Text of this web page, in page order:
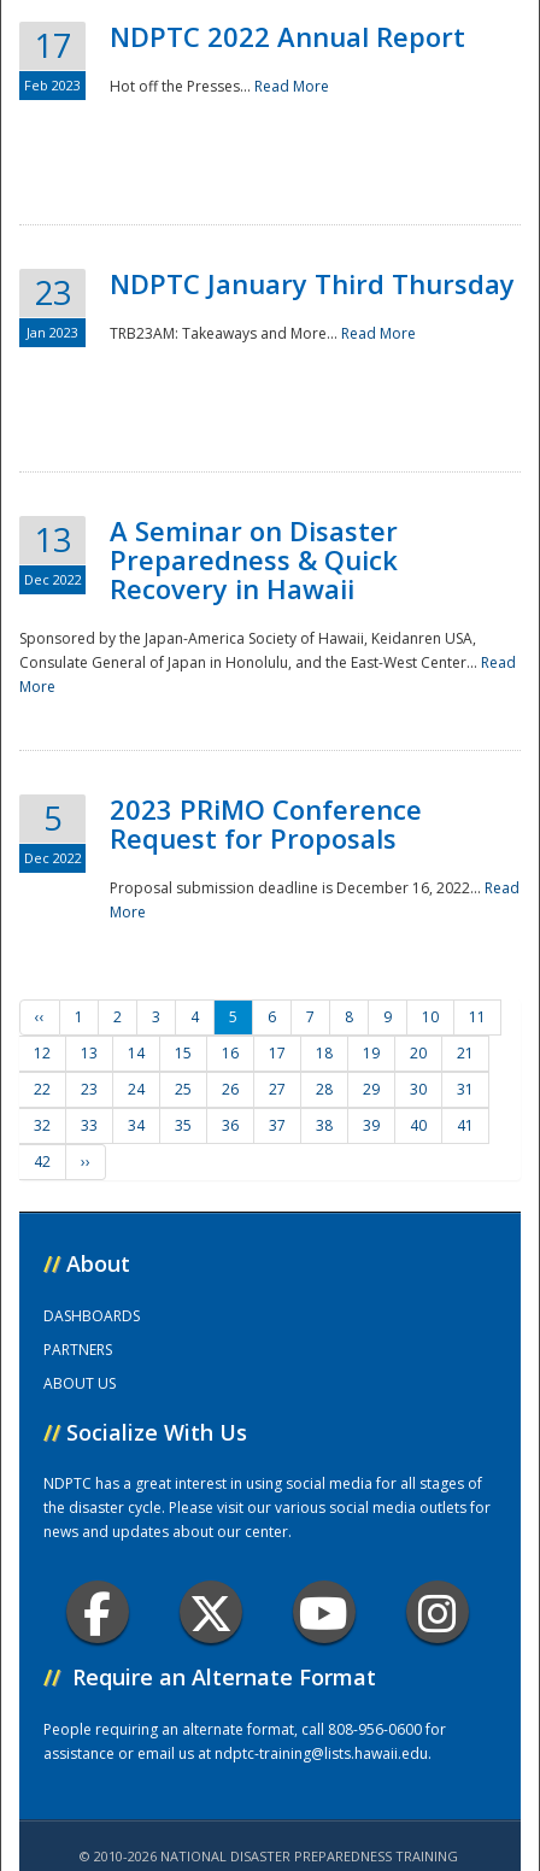
Preparedness
Training Center
17
Feb 2023
NDPTC 2022 Annual Report
Hot off the Presses... Read More
23
Jan 2023
NDPTC January Third Thursday
TRB23AM: Takeaways and More... Read More
13
Dec 2022
A Seminar on Disaster
Preparedness & Quick
Recovery in Hawaii
Sponsored by the Japan-America Society of Hawaii, Keidanren USA,
Consulate General of Japan in Honolulu, and the East-West Center... Read
More
5
Dec 2022
2023 PRiMO Conference
Request for Proposals
Proposal submission deadline is December 16, 2022... Read
More
‹‹ 1 2 3 4 5 6 7 8 9 10
11
12
13 14 15 16 17 18 19 20
21
22
23 24 25 26 27 28 29 30
31
32
33 34 35 36 37 38 39 40
41
42
››
// About
DASHBOARDS
PARTNERS
ABOUT US
// Socialize With Us
NDPTC has a great interest in using social media for all stages of
the disaster cycle. Please visit our various social media outlets for
news and updates about our center.
// Require an Alternate Format
People requiring an alternate format, call 808-956-0600 for
assistance or email us atndptc-training@lists.hawaii.edu.
© 2010-2026 NATIONAL DISASTER PREPAREDNESS TRAINING